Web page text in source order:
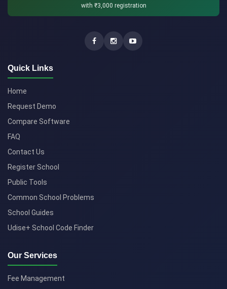
with ₹3,000 registration
Quick Links
Home
Request Demo
Compare Software
FAQ
Contact Us
Register School
Public Tools
Common School Problems
School Guides
Udise+ School Code Finder
Our Services
Fee Management